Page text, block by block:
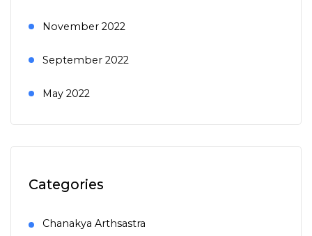
November 2022
September 2022
May 2022
Categories
Chanakya Arthsastra